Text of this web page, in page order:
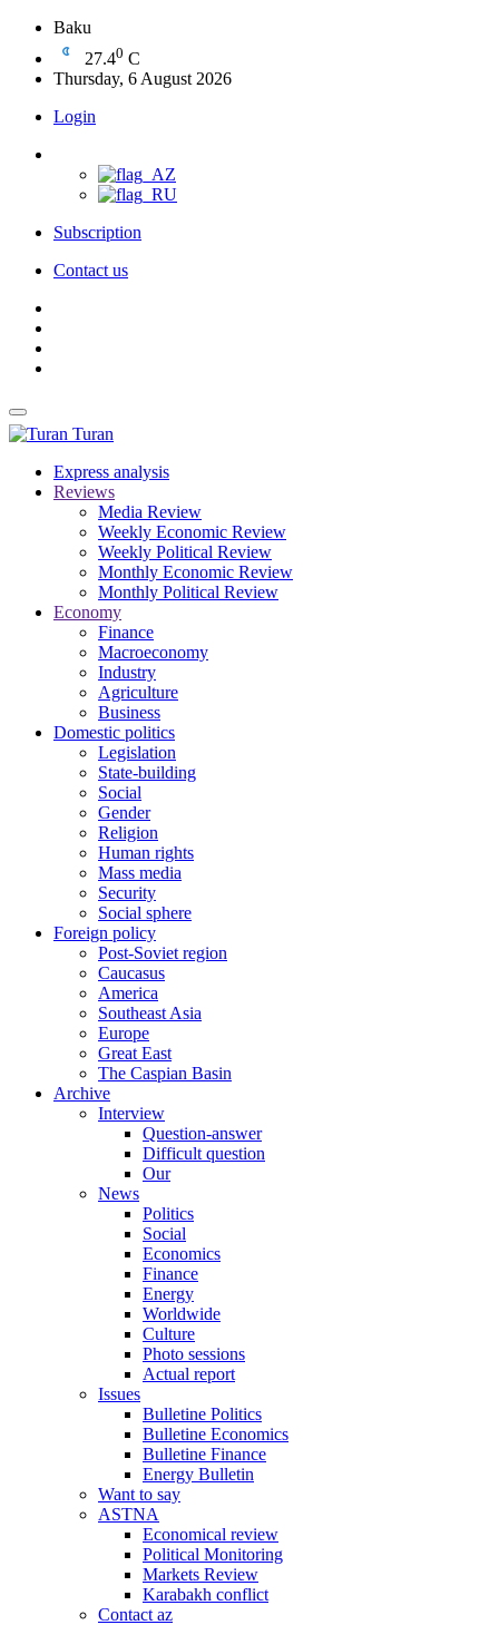
Baku
27.40 C
Thursday, 6 August 2026
Login
Subscription
Contact us
Turan
Express analysis
Reviews
Media Review
Weekly Economic Review
Weekly Political Review
Monthly Economic Review
Monthly Political Review
Economy
Finance
Macroeconomy
Industry
Agriculture
Business
Domestic politics
Legislation
State-building
Social
Gender
Religion
Human rights
Mass media
Security
Social sphere
Foreign policy
Post-Soviet region
Caucasus
America
Southeast Asia
Europe
Great East
The Caspian Basin
Archive
Interview
Question-answer
Difficult question
Our
News
Politics
Social
Economics
Finance
Energy
Worldwide
Culture
Photo sessions
Actual report
Issues
Bulletine Politics
Bulletine Economics
Bulletine Finance
Energy Bulletin
Want to say
ASTNA
Economical review
Political Monitoring
Markets Review
Karabakh conflict
Contact az